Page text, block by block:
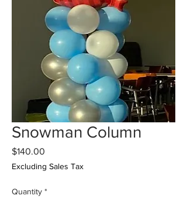
Snowman Column
$140.00
Excluding Sales Tax
Quantity *